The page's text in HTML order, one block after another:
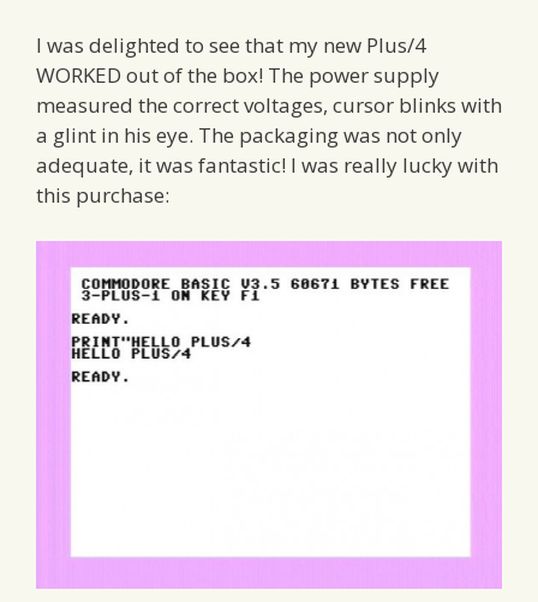
I was delighted to see that my new Plus/4
WORKED out of the box! The power supply
measured the correct voltages, cursor blinks with
a glint in his eye. The packaging was not only
adequate, it was fantastic! I was really lucky with
this purchase: